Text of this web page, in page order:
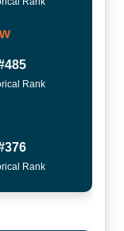
Rank
Rank